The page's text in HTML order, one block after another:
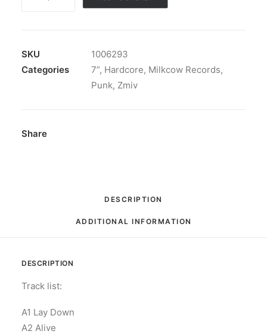
Here's
"Zmiv"
7",
SKU
1006293
Categories
7”, Hardcore, Milkcow Records,
Punk, Zmiv
Share
DESCRIPTION
ADDITIONAL INFORMATION
DESCRIPTION
Track list:
A1 Lay Down
A2 Alive